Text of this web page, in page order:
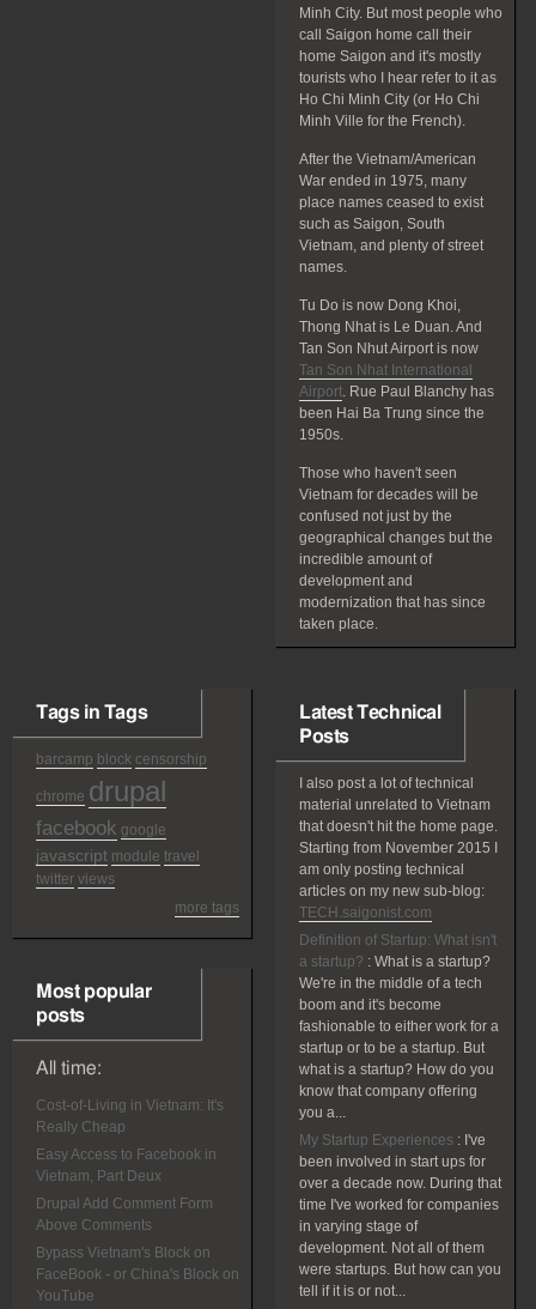
Minh City. But most people who
call Saigon home call their
home Saigon and it's mostly
tourists who I hear refer to it as
Ho Chi Minh City (or Ho Chi
Minh Ville for the French).
After the Vietnam/American
War ended in 1975, many
place names ceased to exist
such as Saigon, South
Vietnam, and plenty of street
names.
Tu Do is now Dong Khoi,
Thong Nhat is Le Duan. And
Tan Son Nhut Airport is now
Tan Son Nhat International
Airport. Rue Paul Blanchy has
been Hai Ba Trung since the
1950s.
Those who haven't seen
Vietnam for decades will be
confused not just by the
geographical changes but the
incredible amount of
development and
modernization that has since
taken place.
Tags in Tags
barcamp block censorship
chrome drupal
facebook google
javascript module travel
twitter views
more tags
Most popular
posts
All time:
Cost-of-Living in Vietnam: It's
Really Cheap
Easy Access to Facebook in
Vietnam, Part Deux
Drupal Add Comment Form
Above Comments
Bypass Vietnam's Block on
FaceBook - or China's Block on
YouTube
Latest Technical
Posts
I also post a lot of technical
material unrelated to Vietnam
that doesn't hit the home page.
Starting from November 2015 I
am only posting technical
articles on my new sub-blog:
TECH.saigonist.com
Definition of Startup: What isn't
a startup? : What is a startup?
We're in the middle of a tech
boom and it's become
fashionable to either work for a
startup or to be a startup. But
what is a startup? How do you
know that company offering
you a...
My Startup Experiences : I've
been involved in start ups for
over a decade now. During that
time I've worked for companies
in varying stage of
development. Not all of them
were startups. But how can you
tell if it is or not...